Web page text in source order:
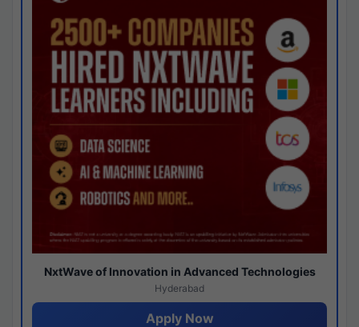
NxtWave of Innovation in Advanced Technologies
Hyderabad
Apply Now